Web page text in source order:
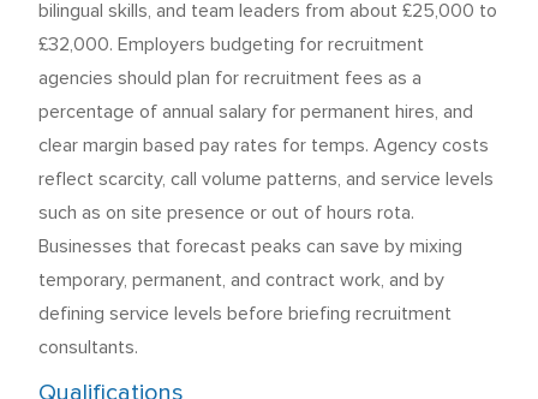
bilingual skills, and team leaders from about £25,000 to
£32,000. Employers budgeting for recruitment
agencies should plan for recruitment fees as a
percentage of annual salary for permanent hires, and
clear margin based pay rates for temps. Agency costs
reflect scarcity, call volume patterns, and service levels
such as on site presence or out of hours rota.
Businesses that forecast peaks can save by mixing
temporary, permanent, and contract work, and by
defining service levels before briefing recruitment
consultants.
Qualifications